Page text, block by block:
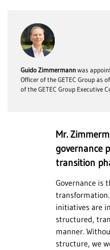
Mr.
governance
transition
Governance is
initiatives are
structured,
manner.
structure, we
Guido Zimmermannwas
Officer of the GETEC Group as
of the GETEC Group Executive